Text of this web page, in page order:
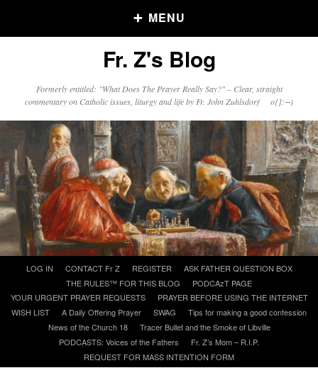
MENU
Older Posts
Click and say your Daily Offerings
A Daily Prayer for Priests
Fr. Z's Blog
Formerly entitled: "What Does The Prayer Really Say?" – Clear, straight
commentary on Catholic issues, liturgy and life by Fr. John Zuhlsdorf o{]:¬)
content
LOG IN CONTACT Fr Z REGISTER
ASK FATHER QUESTION BOX
THE RULES™ FOR THIS BLOG
PODCAzT PAGE
YOUR URGENT PRAYER REQUESTS
PRAYER BEFORE USING THE INTERNET
WISH LIST
A Daily Offering Prayer SWAG
Tips for making a good confession
News of the Church 18
Tracer Bullet and the Smoke of Libville
PODCASTS: Voices of the Fathers
Fr. Z’s Mom – R.I.P.
REQUEST FOR MASS INTENTION FORM